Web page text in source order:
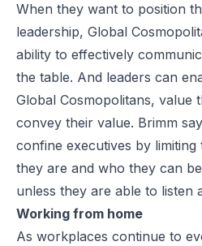
When they want to position
leadership, Global
ability to effectively
the table. And leaders can
Global Cosmopolitans, value
convey their value. Brimm
confine executives by
they are and who they can
unless they are able to listen
Working from home
As workplaces continue to